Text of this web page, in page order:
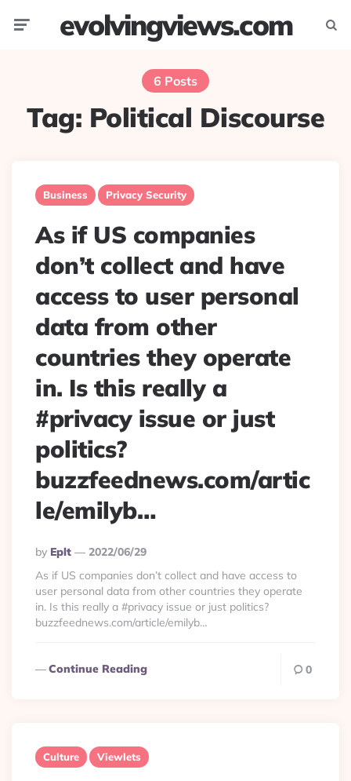
evolvingviews.com
6 Posts
Tag: Political Discourse
Business Privacy Security
As if US companies
don’t collect and have
access to user personal
data from other
countries they operate
in. Is this really a
#privacy issue or just
politics?
buzzfeednews.com/artic
le/emilyb…
Posted
By
By Eplt
2022/06/29
As if US companies don’t collect and have access to
user personal data from other countries they operate
in. Is this really a #privacy issue or just politics?
buzzfeednews.com/article/emilyb…
Continue Reading 0
Culture Viewlets